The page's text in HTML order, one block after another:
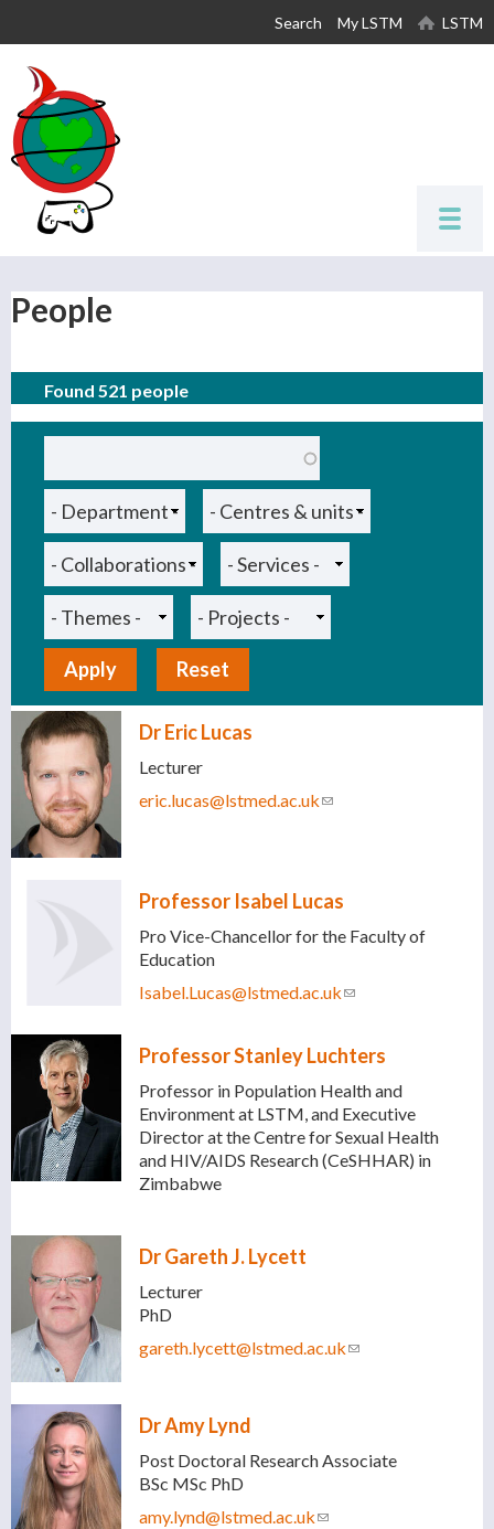
main
Search My LSTM LSTM
People
Found 521 people
Dr Eric Lucas
Lecturer
eric.lucas@lstmed.ac.uk(link sends e-mail)
Professor Isabel Lucas
Pro Vice-Chancellor for the Faculty of
Education
Isabel.Lucas@lstmed.ac.uk(link sends e-mail)
Professor Stanley Luchters
Professor in Population Health and
Environment at LSTM, and Executive
Director at the Centre for Sexual Health
and HIV/AIDS Research (CeSHHAR) in
Zimbabwe
Dr Gareth J. Lycett
Lecturer
PhD
gareth.lycett@lstmed.ac.uk(link sends e-mail)
Dr Amy Lynd
Post Doctoral Research Associate
BSc MSc PhD
amy.lynd@lstmed.ac.uk(link sends e-mail)